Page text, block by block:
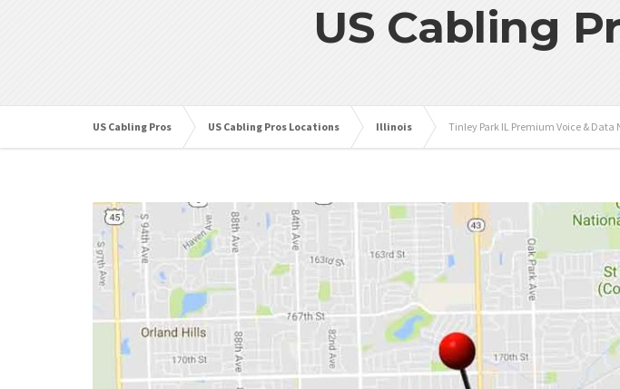
US Cabling
US Cabling Pros US Cabling Pros Locations Illinois Tinley Park IL Premium Voice &